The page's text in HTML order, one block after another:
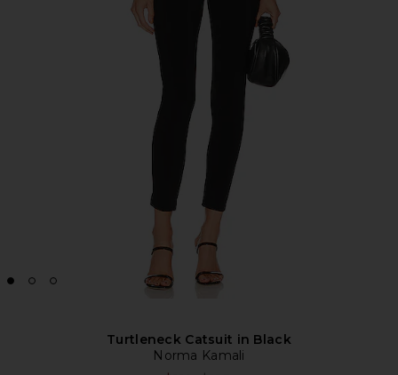
Turtleneck Catsuit in Black
Norma Kamali